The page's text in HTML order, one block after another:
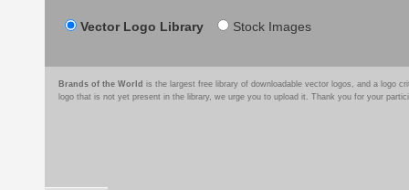
Vector Logo Library Stock Images
Brands of the World is the largest free library of downloadable vector logos, and a logo
logo that is not yet present in the library, we urge you to upload it. Thank you for your